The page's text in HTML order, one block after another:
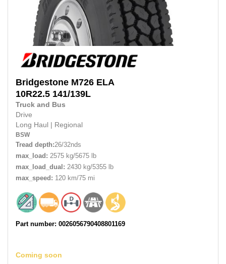
Bridgestone M726 ELA
10R22.5 141/139L
Truck and Bus
Drive
Long Haul
Regional
BSW
Tread depth:26/32nds
max_load: 2575 kg/5675 lb
max_load_dual: 2430 kg/5355 lb
max_speed: 120 km/75 mi
Part number: 0026056790408801169
Coming soon